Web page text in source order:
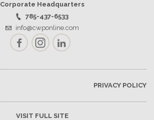
Corporate Headquarters
785-437-6533
info@cwponline.com
FacebookInstagramLinkedIn
PRIVACY POLICY
VISIT FULL SITE